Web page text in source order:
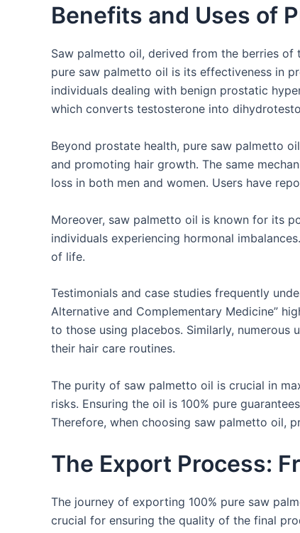
Benefits and Uses of
Saw palmetto oil, derived from the berries of
pure saw palmetto oil is its effectiveness in
individuals dealing with benign prostatic
which converts testosterone into
Beyond prostate health, pure saw palmetto
and promoting hair growth. The same
loss in both men and women. Users have
Moreover, saw palmetto oil is known for its
individuals experiencing hormonal
of life.
Testimonials and case studies frequently
Alternative and Complementary Medicine”
to those using placebos. Similarly,
their hair care routines.
The purity of saw palmetto oil is crucial in
risks. Ensuring the oil is 100% pure
Therefore, when choosing saw palmetto oil,
The Export Process:
The journey of exporting 100% pure saw
crucial for ensuring the quality of the final